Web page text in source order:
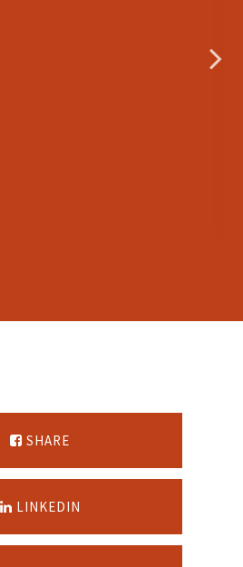
SHARE
LINKEDIN